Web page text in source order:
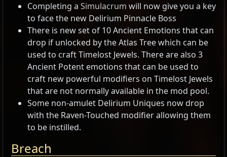
Completing a Simulacrum will now give you a key
to face the new Delirium Pinnacle Boss
There is new set of 10 Ancient Emotions that can
drop if unlocked by the Atlas Tree which can be
used to craft Timelost Jewels. There are also 3
Ancient Potent emotions that can be used to
craft new powerful modifiers on Timelost Jewels
that are not normally available in the mod pool.
Some non-amulet Delirium Uniques now drop
with the Raven-Touched modifier allowing them
to be instilled.
Breach